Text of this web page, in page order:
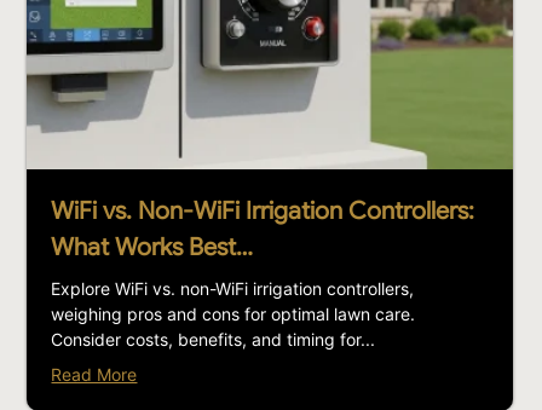
WiFi vs. Non-WiFi Irrigation Controllers:
What Works Best…
Explore WiFi vs. non-WiFi irrigation controllers,
weighing pros and cons for optimal lawn care.
Consider costs, benefits, and timing for...
Read More